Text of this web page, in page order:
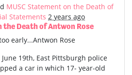
MUSC Statement on the Death of
Statements 2 years ago
the Death of Antwon Rose
early...Antwon Rose
19th, East Pittsburgh police
a car in which 17- year-old